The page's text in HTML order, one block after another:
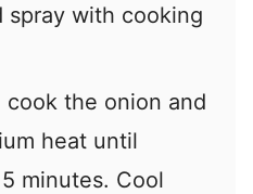
spray with cooking
cook the onion and
heat until
minutes. Cool